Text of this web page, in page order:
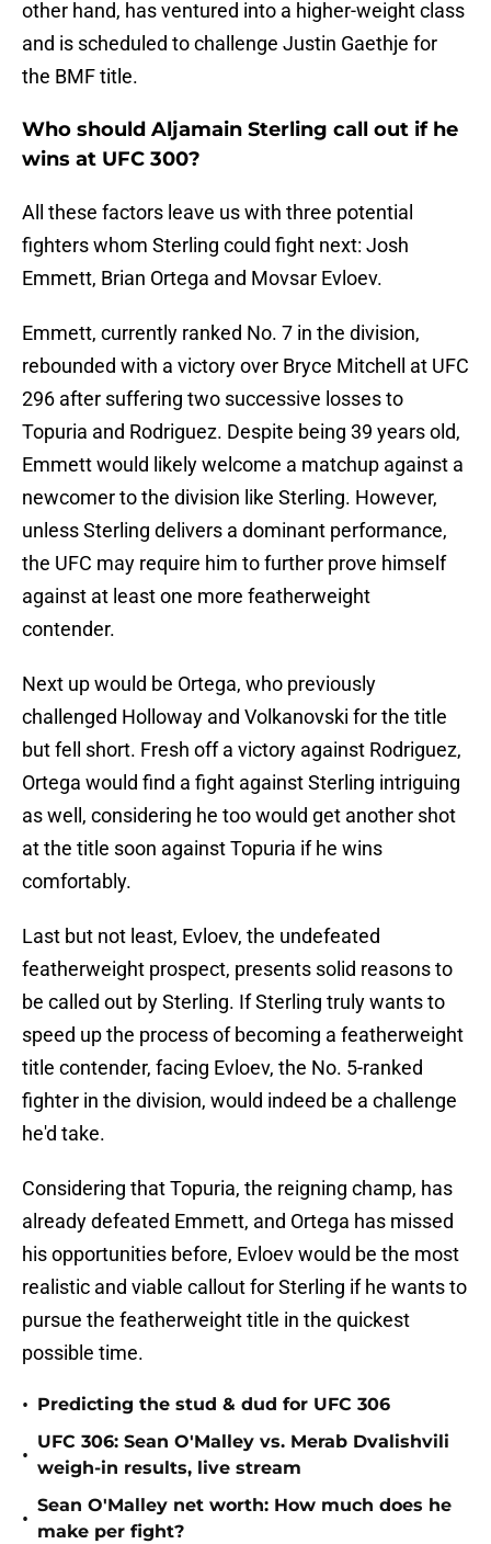
other hand, has ventured into a higher-weight class
and is scheduled to challenge Justin Gaethje for
the BMF title.
Who should Aljamain Sterling call out if he
wins at UFC 300?
All these factors leave us with three potential
fighters whom Sterling could fight next: Josh
Emmett, Brian Ortega and Movsar Evloev.
Emmett, currently ranked No. 7 in the division,
rebounded with a victory over Bryce Mitchell at UFC
296 after suffering two successive losses to
Topuria and Rodriguez. Despite being 39 years old,
Emmett would likely welcome a matchup against a
newcomer to the division like Sterling. However,
unless Sterling delivers a dominant performance,
the UFC may require him to further prove himself
against at least one more featherweight
contender.
Next up would be Ortega, who previously
challenged Holloway and Volkanovski for the title
but fell short. Fresh off a victory against Rodriguez,
Ortega would find a fight against Sterling intriguing
as well, considering he too would get another shot
at the title soon against Topuria if he wins
comfortably.
Last but not least, Evloev, the undefeated
featherweight prospect, presents solid reasons to
be called out by Sterling. If Sterling truly wants to
speed up the process of becoming a featherweight
title contender, facing Evloev, the No. 5-ranked
fighter in the division, would indeed be a challenge
he'd take.
Considering that Topuria, the reigning champ, has
already defeated Emmett, and Ortega has missed
his opportunities before, Evloev would be the most
realistic and viable callout for Sterling if he wants to
pursue the featherweight title in the quickest
possible time.
• Predicting the stud & dud for UFC 306
•
UFC 306: Sean O'Malley vs. Merab Dvalishvili
weigh-in results, live stream
•
Sean O'Malley net worth: How much does he
make per fight?